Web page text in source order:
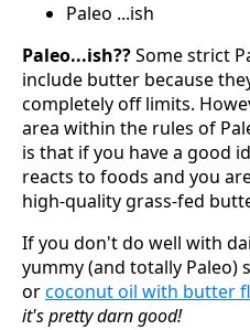
Paleo ...ish
Paleo...ish??Some strict
include butter because
completely off limits.
area within the rules of
is that if you have a good
reacts to foods and you
high-quality grass-fed
If you don't do well with
yummy (and totally Paleo)
orcoconut oil with butter
it's pretty darn good!